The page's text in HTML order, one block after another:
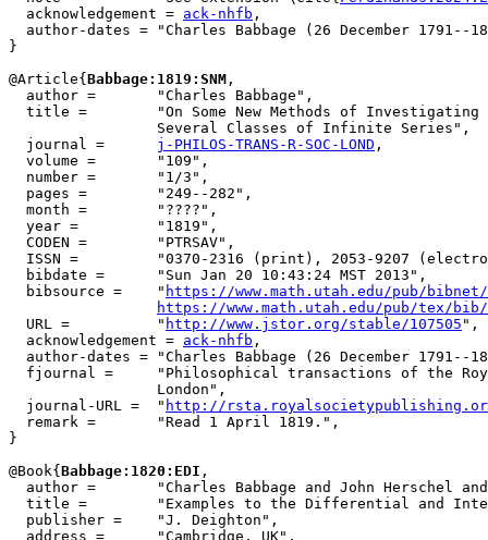
  acknowledgement =
ack-nhfb ,
author-dates = "Charles Babbage (26 December 1791--
}
@Article{ Babbage:1819:SNM ,
  author =       "Charles Babbage",
title =        "On Some New Methods of Investigating
                 Several Classes of Infinite Series",
  journal =
j-PHILOS-TRANS-R-SOC-LOND ,
  volume =       "109",
  number =       "1/3",
  pages =        "249--282",
  month =        "????",
  year =         "1819",
  CODEN =        "PTRSAV",
ISSN =         "0370-2316 (print), 2053-9207
  bibdate =      "Sun Jan 20 10:43:24 MST 2013",
  bibsource =    "
https://www.math.utah.edu/pub/
https://www.math.utah.edu/pub/tex/bib/
  URL =          "
http://www.jstor.org/stable/107505 ",
  acknowledgement =
ack-nhfb ,
author-dates = "Charles Babbage (26 December 1791--
fjournal =     "Philosophical transactions of the
                 London",
  journal-URL =  "
http://
  remark =       "Read 1 April 1819.",
}
@Book{ Babbage:1820:EDI ,
author =       "Charles Babbage and John Herschel
title =        "Examples to the Differential and
  publisher =    "J. Deighton",
  address =      "Cambridge, UK",